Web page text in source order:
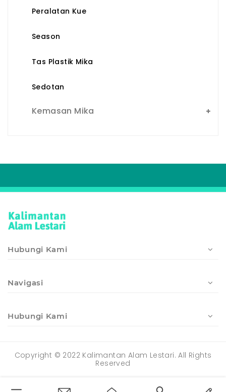
Peralatan Kue
Season
Tas Plastik Mika
Sedotan
Kemasan Mika
Hubungi Kami
Navigasi
Hubungi Kami
Copyright © 2022 Kalimantan Alam Lestari. All Rights
Reserved